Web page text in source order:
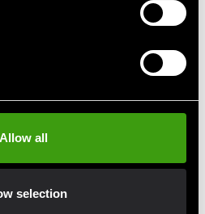
Allow all
selection
closed cell monodensity
system specifically
label
ProGame tatami by